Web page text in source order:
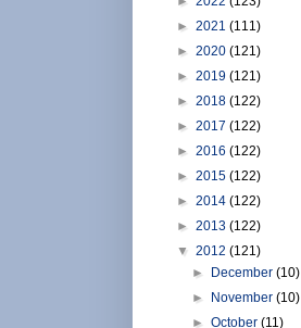
► 2021 (111)
► 2020 (121)
► 2019 (121)
► 2018 (122)
► 2017 (122)
► 2016 (122)
► 2015 (122)
► 2014 (122)
► 2013 (122)
▼ 2012 (121)
► December(10)
► November(10)
►October(11)